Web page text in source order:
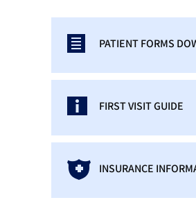
PATIENT FORMS
FIRST VISIT GUIDE
INSURANCE